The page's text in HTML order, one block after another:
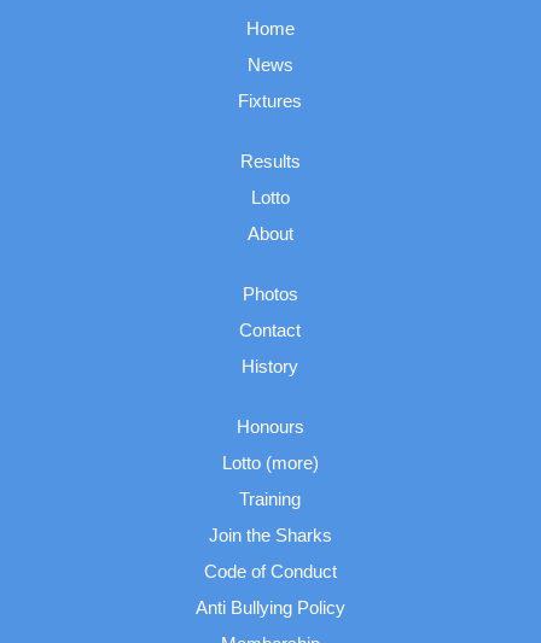
Home
News
Fixtures
Results
Lotto
About
Photos
Contact
History
Honours
Lotto (more)
Training
Join the Sharks
Code of Conduct
Anti Bullying Policy